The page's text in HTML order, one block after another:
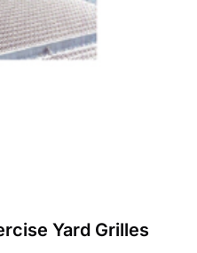
Yard Grilles